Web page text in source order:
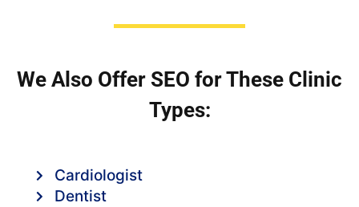
We Also Offer SEO for These Clinic
Types:
Cardiologist
Dentist